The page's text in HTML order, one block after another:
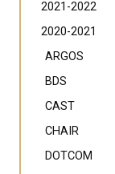
2021-2022
2020-2021
ARGOS
BDS
CAST
CHAIR
DOTCOM